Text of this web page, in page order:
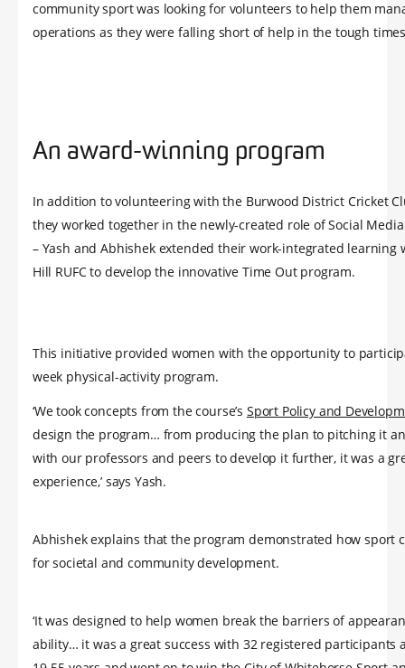
community sport was looking for volunteers to help them
operations as they were falling short of help in the tough
An award-winning program
In addition to volunteering with the Burwood District Cricket
they worked together in the newly-created role of Social
– Yash and Abhishek extended their work-integrated learning
Hill RUFC to develop the innovative Time Out program.
This initiative provided women with the opportunity to
week physical-activity program.
‘We took concepts from the course’s Sport Policy and
design the program… from producing the plan to pitching it
with our professors and peers to develop it further, it was a
experience,’ says Yash.
Abhishek explains that the program demonstrated how sport
for societal and community development.
‘It was designed to help women break the barriers of
ability… it was a great success with 32 registered participants